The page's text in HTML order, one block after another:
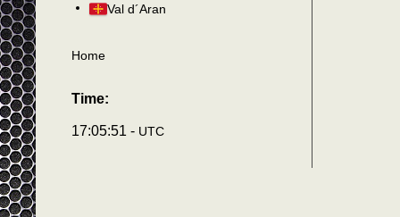
Val d´Aran
Home
Time:
17:05:54 - UTC